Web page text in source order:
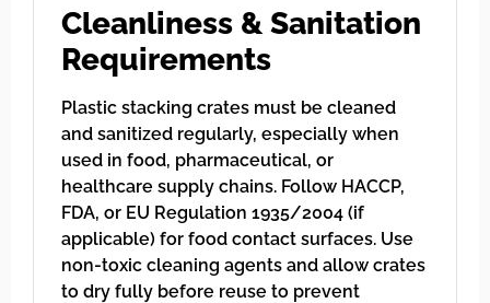
Cleanliness & Sanitation
Requirements
Plastic stacking crates must be cleaned
and sanitized regularly, especially when
used in food, pharmaceutical, or
healthcare supply chains. Follow HACCP,
FDA, or EU Regulation 1935/2004 (if
applicable) for food contact surfaces. Use
non-toxic cleaning agents and allow crates
to dry fully before reuse to prevent